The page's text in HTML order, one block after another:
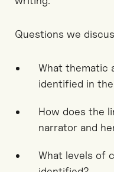
Questions we
What thematic
identified in
How does the
narrator and
What levels of